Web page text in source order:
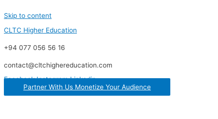
Skip to content
CLTC Higher Education
+94 077 056 56 16
contact@cltchighereducation.com
Facebook Instagram Linkedin
Partner With Us Monetize Your Audience